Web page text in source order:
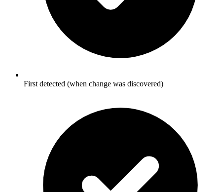
First detected (when change was discovered)